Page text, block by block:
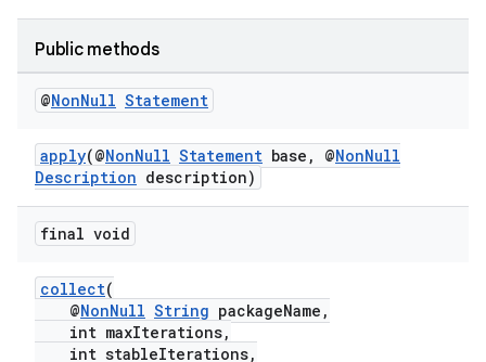
Public methods
@NonNull Statement
apply(@NonNull Statement base, @NonNull
Description description)
final void
collect(
@NonNull String packageName,
int maxIterations,
int stableIterations,